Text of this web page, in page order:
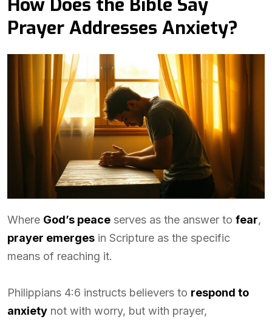
Prayer Addresses Anxiety?
Where God’s peace serves as the answer to fear,
prayer emerges in Scripture as the specific
means of reaching it.
Philippians 4:6 instructs believers to respond to
anxiety not with worry, but with prayer,